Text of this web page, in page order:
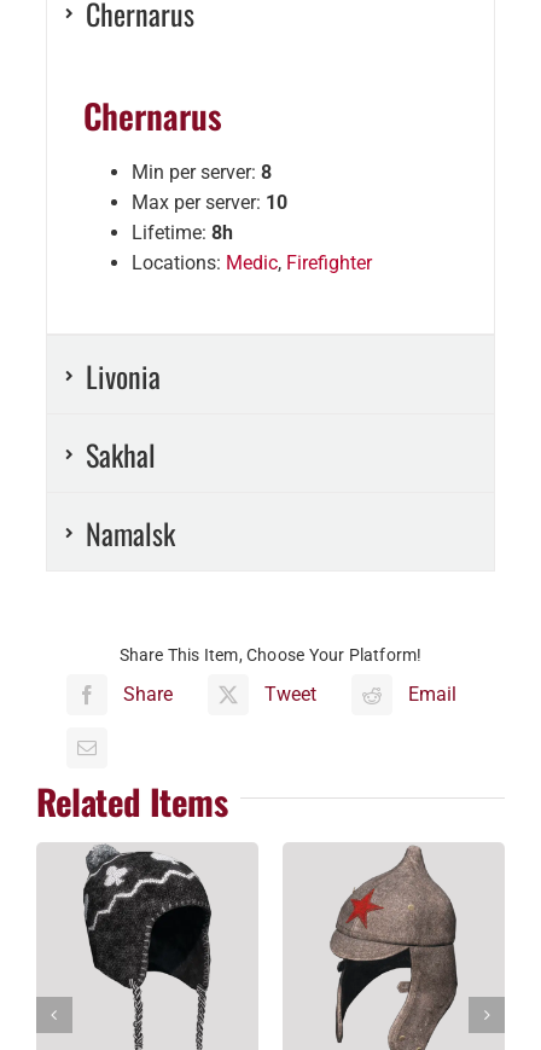
Chernarus
Chernarus
Min per server: 8
Max per server: 10
Lifetime: 8h
Locations: Medic, Firefighter
Livonia
Sakhal
Namalsk
Share This Item, Choose Your Platform!
Share Tweet Email
Related Items